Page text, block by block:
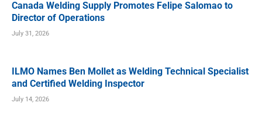
Canada Welding Supply Promotes Felipe Salomao to
Director of Operations
July 31, 2026
ILMO Names Ben Mollet as Welding Technical Specialist
and Certified Welding Inspector
July 14, 2026